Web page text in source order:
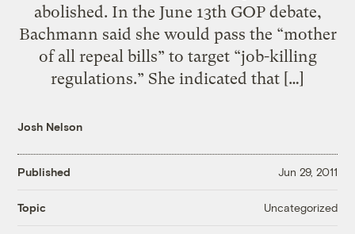
abolished. In the June 13th GOP debate,
Bachmann said she would pass the “mother
of all repeal bills” to target “job-killing
regulations.” She indicated that […]
Josh Nelson
Published Jun 29, 2011
Topic Uncategorized